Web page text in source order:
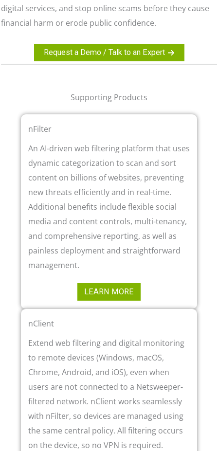
digital services, and stop online scams before they cause
financial harm or erode public confidence.
Request a Demo / Talk to an Expert
Supporting Products
nFilter
An AI-driven web filtering platform that uses
dynamic categorization to scan and sort
content on billions of websites, preventing
new threats efficiently and in real-time.
Additional benefits include flexible social
media and content controls, multi-tenancy,
and comprehensive reporting, as well as
painless deployment and straightforward
management.
LEARN MORE
nClient
Extend web filtering and digital monitoring
to remote devices (Windows, macOS,
Chrome, Android, and iOS), even when
users are not connected to a Netsweeper-
filtered network. nClient works seamlessly
with nFilter, so devices are managed using
the same central policy. All filtering occurs
on the device, so no VPN is required.